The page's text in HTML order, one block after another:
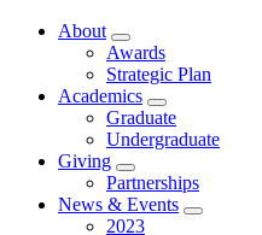
About
Awards
Strategic Plan
Academics
Graduate
Undergraduate
Giving
Partnerships
News & Events
2023